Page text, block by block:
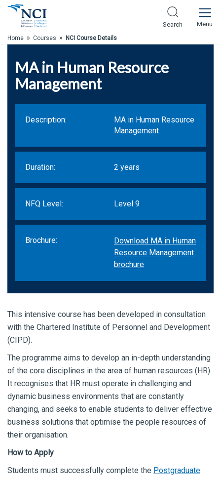
Skip to Main Content
Search Menu
Home » Courses » NCI Course Details
MA in Human Resource
Management
Description:
MA in Human Resource
Management
Duration: 2 years
NFQ Level: Level 9
Brochure:
Download MA in Human
Resource Management
brochure
This intensive course has been developed in consultation
with the Chartered Institute of Personnel and Development
(CIPD).
The programme aims to develop an in-depth understanding
of the core disciplines in the area of human resources (HR).
It recognises that HR must operate in challenging and
dynamic business environments that are constantly
changing, and seeks to enable students to deliver effective
business solutions that optimise the people resources of
their organisation.
How to Apply
Students must successfully complete the Postgraduate